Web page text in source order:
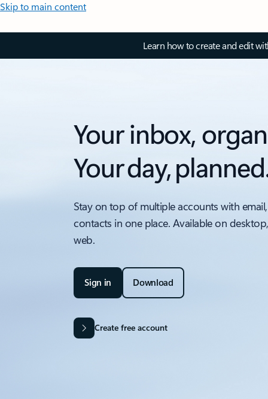
Skip to main content
Learn how to create and edit
Your inbox,
Your day,
Stay on top of multiple accounts with
contacts in one place. Available on
web.
Sign in Download
Create free account